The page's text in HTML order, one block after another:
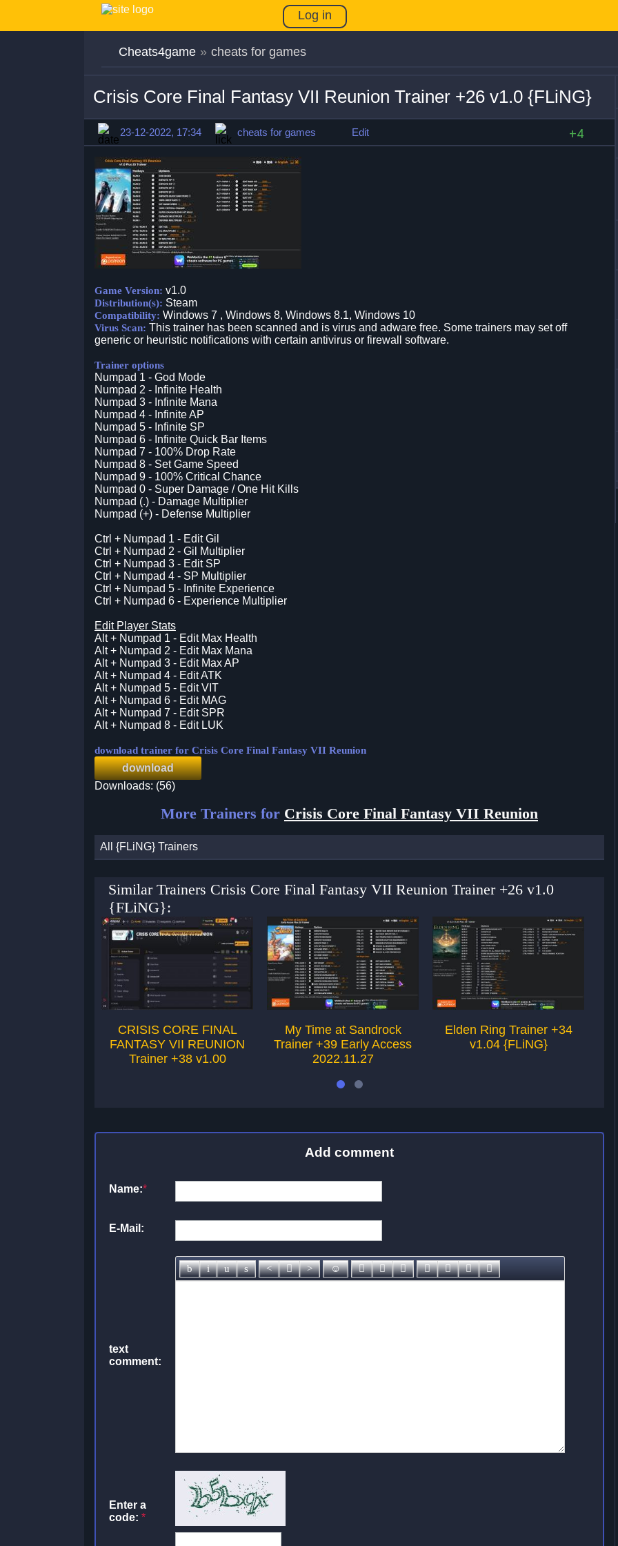
Log in
Cheats4game » cheats for games
Crisis Core Final Fantasy VII Reunion Trainer +26 v1.0 {FLiNG}
23-12-2022, 17:34 cheats for games Edit +4
Game Version: v1.0
Distribution(s): Steam
Compatibility: Windows 7 , Windows 8, Windows 8.1, Windows 10
Virus Scan: This trainer has been scanned and is virus and adware free. Some trainers may set off
generic or heuristic notifications with certain antivirus or firewall software.
Trainer options
Numpad 1 - God Mode
Numpad 2 - Infinite Health
Numpad 3 - Infinite Mana
Numpad 4 - Infinite AP
Numpad 5 - Infinite SP
Numpad 6 - Infinite Quick Bar Items
Numpad 7 - 100% Drop Rate
Numpad 8 - Set Game Speed
Numpad 9 - 100% Critical Chance
Numpad 0 - Super Damage / One Hit Kills
Numpad (.) - Damage Multiplier
Numpad (+) - Defense Multiplier
Ctrl + Numpad 1 - Edit Gil
Ctrl + Numpad 2 - Gil Multiplier
Ctrl + Numpad 3 - Edit SP
Ctrl + Numpad 4 - SP Multiplier
Ctrl + Numpad 5 - Infinite Experience
Ctrl + Numpad 6 - Experience Multiplier
Edit Player Stats
Alt + Numpad 1 - Edit Max Health
Alt + Numpad 2 - Edit Max Mana
Alt + Numpad 3 - Edit Max AP
Alt + Numpad 4 - Edit ATK
Alt + Numpad 5 - Edit VIT
Alt + Numpad 6 - Edit MAG
Alt + Numpad 7 - Edit SPR
Alt + Numpad 8 - Edit LUK
download trainer for Crisis Core Final Fantasy VII Reunion
download
Downloads: (56)
More Trainers for Crisis Core Final Fantasy VII Reunion
All {FLiNG} Trainers
Similar Trainers Crisis Core Final Fantasy VII Reunion Trainer +26 v1.0
{FLiNG}:
CRISIS CORE FINAL
FANTASY VII REUNION
Trainer +38 v1.00
My Time at Sandrock
Trainer +39 Early Access
2022.11.27
Elden Ring Trainer +34
v1.04 {FLiNG}
Add comment
Name:*
E-Mail:
text
comment:
Enter a
code: *